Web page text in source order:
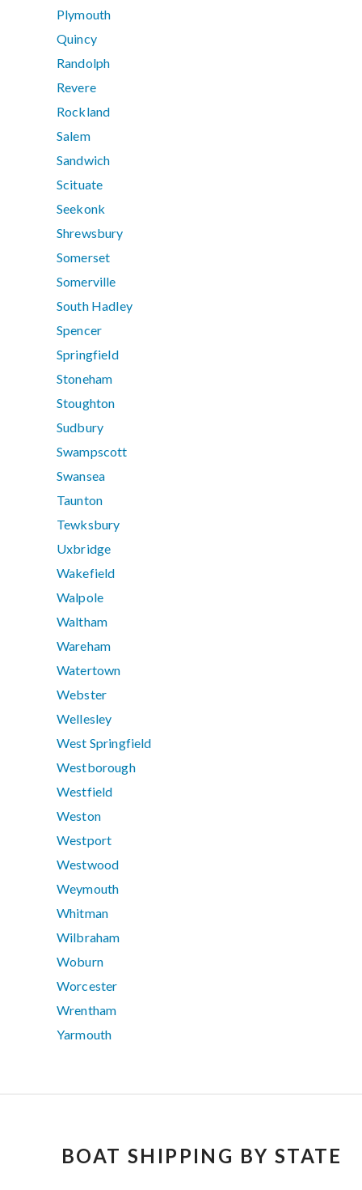
Plymouth
Quincy
Randolph
Revere
Rockland
Salem
Sandwich
Scituate
Seekonk
Shrewsbury
Somerset
Somerville
South Hadley
Spencer
Springfield
Stoneham
Stoughton
Sudbury
Swampscott
Swansea
Taunton
Tewksbury
Uxbridge
Wakefield
Walpole
Waltham
Wareham
Watertown
Webster
Wellesley
West Springfield
Westborough
Westfield
Weston
Westport
Westwood
Weymouth
Whitman
Wilbraham
Woburn
Worcester
Wrentham
Yarmouth
BOAT SHIPPING BY STATE